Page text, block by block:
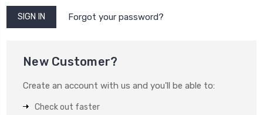
Forgot your password?
New Customer?
Create an account with us and you'll be able to:
Check out faster